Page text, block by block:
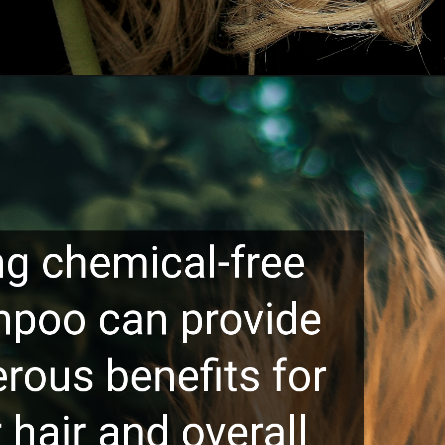
chemical-free
can provide
benefits for
hair and overall